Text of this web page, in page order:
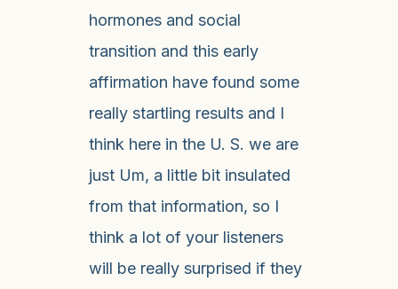
hormones and social
transition and this early
affirmation have found some
really startling results and I
think here in the U. S. we are
just Um, a little bit insulated
from that information, so I
think a lot of your listeners
will be really surprised if they